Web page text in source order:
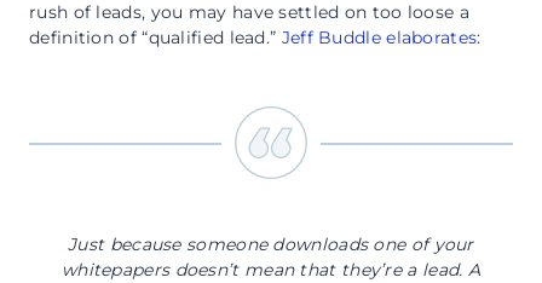
rush of leads, you may have settled on too loose a
definition of “qualified lead.” Jeff Buddle elaborates:
Just because someone downloads one of your
whitepapers doesn’t mean that they’re a lead. A